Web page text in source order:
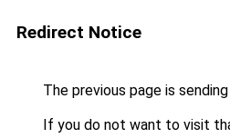
Redirect Notice
The previous page is
If you do not want to visit